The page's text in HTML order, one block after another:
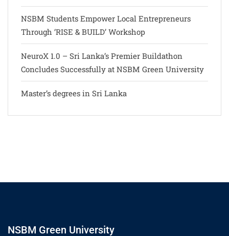
NSBM Students Empower Local Entrepreneurs
Through ‘RISE & BUILD’ Workshop
NeuroX 1.0 – Sri Lanka’s Premier Buildathon
Concludes Successfully at NSBM Green University
Master’s degrees in Sri Lanka
NSBM Green University